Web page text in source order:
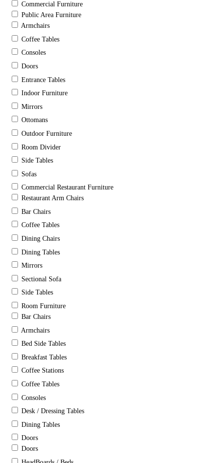
Commercial Furniture
Public Area Furniture
Armchairs
Coffee Tables
Consoles
Doors
Entrance Tables
Indoor Furniture
Mirrors
Ottomans
Outdoor Furniture
Room Divider
Side Tables
Sofas
Commercial Restaurant Furniture
Restaurant Arm Chairs
Bar Chairs
Coffee Tables
Dining Chairs
Dining Tables
Mirrors
Sectional Sofa
Side Tables
Room Furniture
Bar Chairs
Armchairs
Bed Side Tables
Breakfast Tables
Coffee Stations
Coffee Tables
Consoles
Desk / Dressing Tables
Dining Tables
Doors
Doors